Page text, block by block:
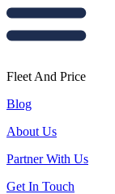
Fleet And Price
Blog
About Us
Partner With Us
Get In Touch